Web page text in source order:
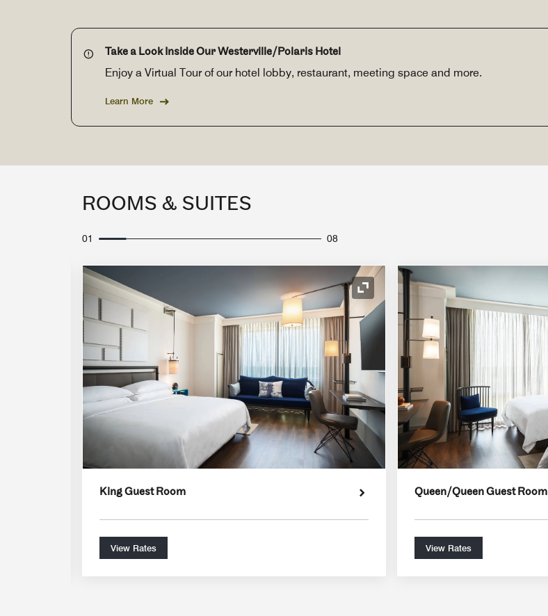
Take a Look Inside Our Westerville/Polaris Hotel
Enjoy a Virtual Tour of our hotel lobby, restaurant, meeting space and more.
Learn More
ROOMS & SUITES
01 08
Expand Icon Expand Icon
King Guest Room
View Rates
Queen/Queen Guest Room
View Rates